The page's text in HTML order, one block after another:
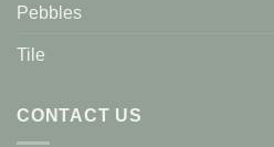
Pebbles
Tile
CONTACT US